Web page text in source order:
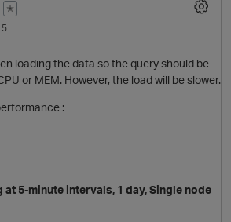
✭
loading the data so the query should be
or MEM. However, the load will be slower.
:
at 5-minute intervals, 1 day, Single node